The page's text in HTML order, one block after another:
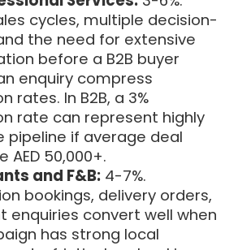
cycles, multiple decision-
the need for extensive
before a B2B buyer
enquiry compress
rates. In B2B, a 3%
rate can represent highly
pipeline if average deal
AED 50,000+.
and F&B: 4-7%.
bookings, delivery orders,
enquiries convert well when
has strong local